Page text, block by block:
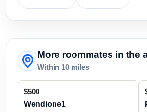
More roommates in the
Within 10 miles
$500
Wendione1